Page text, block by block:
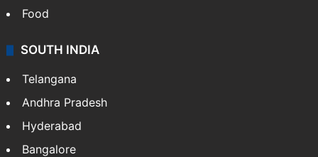
Food
SOUTH INDIA
Telangana
Andhra Pradesh
Hyderabad
Bangalore